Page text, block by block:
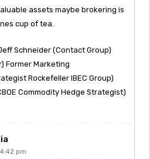
assets maybe brokering is
cup of tea.
Schneider (Contact Group)
Former Marketing
Rockefeller IBEC Group)
Commodity Hedge Strategist)
pm